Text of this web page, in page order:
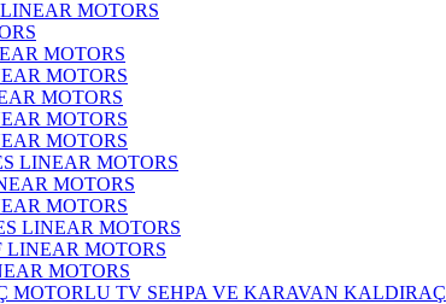
MOTORS
MOTORS
MOTORS
MOTORS
MOTORS
MOTORS
LINEAR MOTORS
MOTORS
MOTORS
LINEAR MOTORS
LINEAR MOTORS
MOTORS
MOTORLU TV SEHPA VE KARAVAN KALDIRAÇ